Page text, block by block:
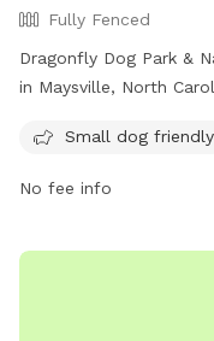
Fully Fenced
Dragonfly Dog Park &
in Maysville, North
has strict rules
responsibility,
regulations. The park
collars, muzzles, and
Small dog friendly
No fee info